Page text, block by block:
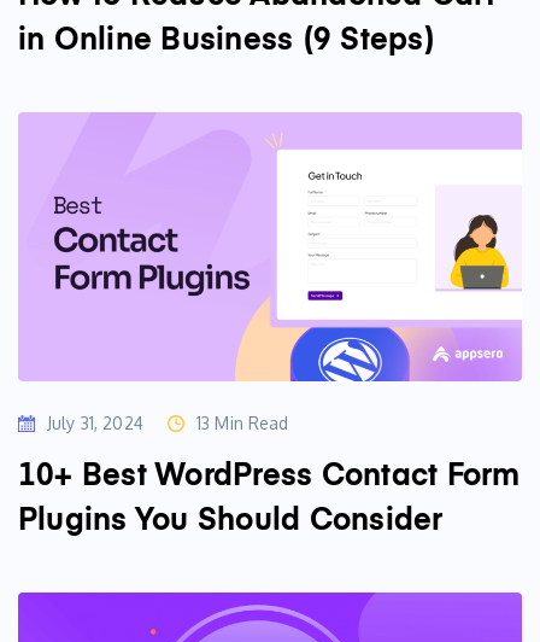
in Online Business (9 Steps)
July 31, 2024 13 Min Read
10+ Best WordPress Contact Form
Plugins You Should Consider